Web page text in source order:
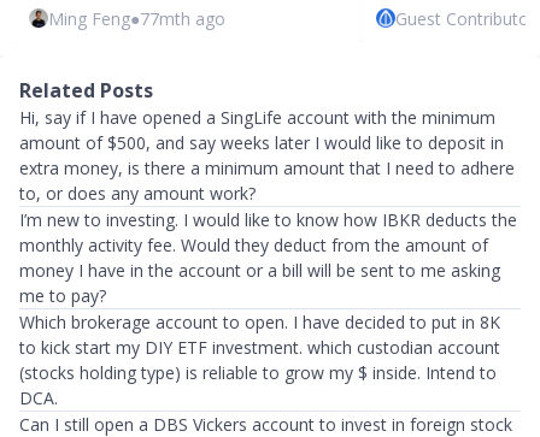
Ming Feng●77mth ago
Guest Contributor
Related Posts
Hi, say if I have opened a SingLife account with the minimum
amount of $500, and say weeks later I would like to deposit in
extra money, is there a minimum amount that I need to adhere
to, or does any amount work?
I’m new to investing. I would like to know how IBKR deducts the
monthly activity fee. Would they deduct from the amount of
money I have in the account or a bill will be sent to me asking
me to pay?
Which brokerage account to open. I have decided to put in 8K
to kick start my DIY ETF investment. which custodian account
(stocks holding type) is reliable to grow my $ inside. Intend to
DCA.
Can I still open a DBS Vickers account to invest in foreign stock